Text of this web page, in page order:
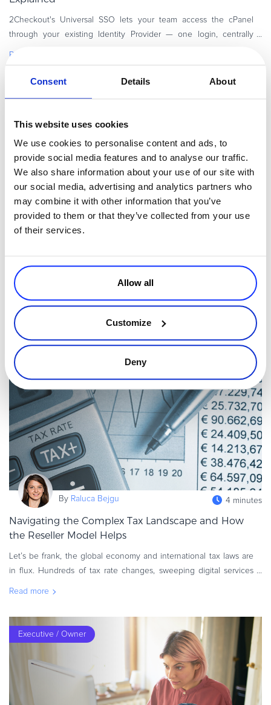
Consent Details About
This website uses cookies
We use cookies to personalise content and ads, to
provide social media features and to analyse our traffic.
We also share information about your use of our site with
our social media, advertising and analytics partners who
may combine it with other information that you’ve
provided to them or that they’ve collected from your use
of their services.
Allow all
Customize
Deny
2Checkout's Universal SSO lets your team access the cPanel
through your existing Identity Provider — one login, centrally
your eCommerce
Read more
Executive / Owner
ByIrina Diana Ionescu
in 2026
Staying competitive in SaaS means staying informed, but with so
much content published every day, it’s easy to feel overwhelmed.
Newsletters remain one of the most efficient ways to receive cur
Read more
By Raluca Bejgu 4 minutes
Navigating the Complex Tax Landscape and How
the Reseller Model Helps
Let’s be frank, the global economy and international tax laws are
in flux. Hundreds of tax rate changes, sweeping digital services
Read more
Executive / Owner